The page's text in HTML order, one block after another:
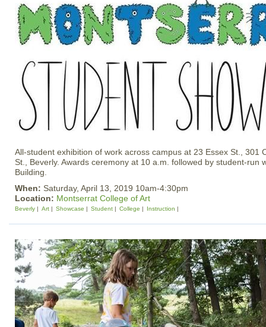
All-student exhibition of work across campus at 23 Essex St., 301
St., Beverly. Awards ceremony at 10 a.m. followed by student-run
Building.
When: Saturday, April 13, 2019 10am-4:30pm
Location: Montserrat College of Art
Beverly Art Showcase Student College Instruction